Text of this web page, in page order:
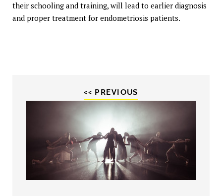
their schooling and training, will lead to earlier diagnosis
and proper treatment for endometriosis patients.
<< PREVIOUS